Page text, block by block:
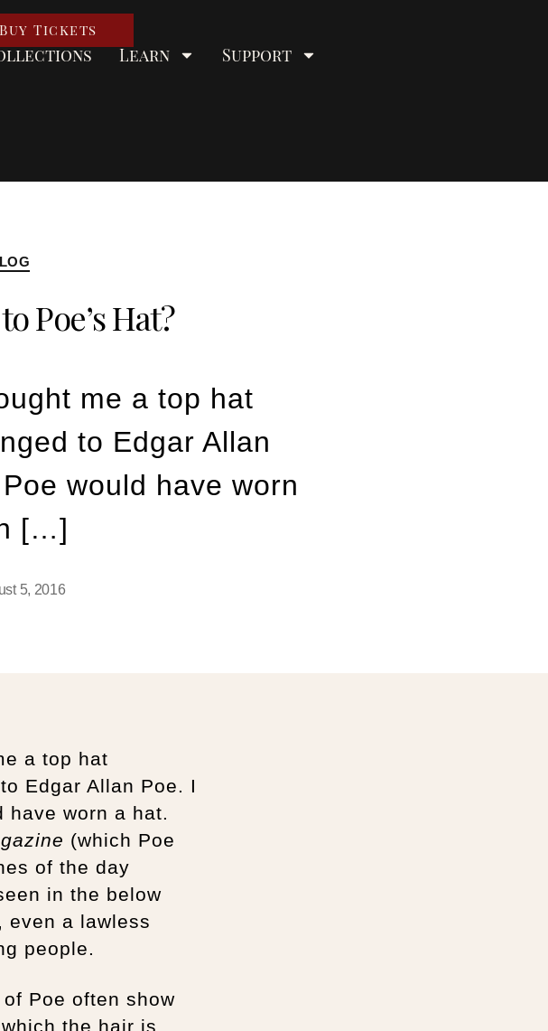
Buy Tickets
Learn Support
Poe’s Hat?
me a top hat
to Edgar Allan
would have worn
[…]
5, 2016
a top hat
Edgar Allan Poe. I
worn a hat.
(which Poe
of the day
in the below
even a lawless
people.
Poe often show
the hair is